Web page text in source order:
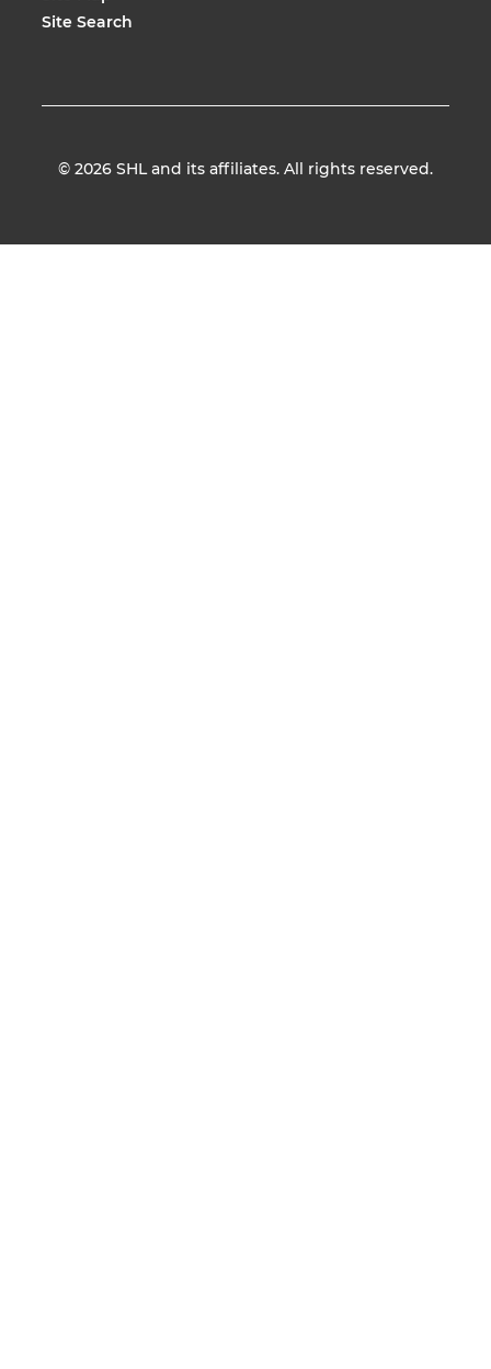
Site Search
© 2026 SHL and its affiliates. All rights reserved.